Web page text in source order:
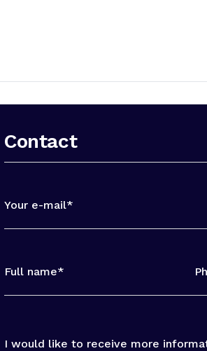
Contact
Your e-mail*
Full name*
Message
I would like to receive more